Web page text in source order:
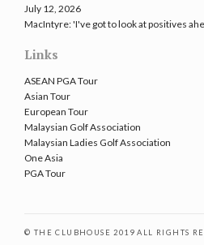
July 12, 2026
MacIntyre: 'I've got to look at positives
Links
ASEAN PGA Tour
Asian Tour
European Tour
Malaysian Golf Association
Malaysian Ladies Golf Association
One Asia
PGA Tour
© THE CLUBHOUSE 2019 ALL RIGHTS